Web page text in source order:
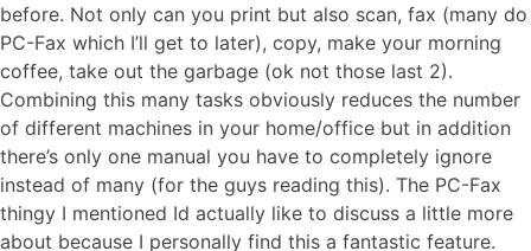
before. Not only can you print but also scan, fax (many do
PC-Fax which I’ll get to later), copy, make your morning
coffee, take out the garbage (ok not those last 2).
Combining this many tasks obviously reduces the number
of different machines in your home/office but in addition
there’s only one manual you have to completely ignore
instead of many (for the guys reading this). The PC-Fax
thingy I mentioned Id actually like to discuss a little more
about because I personally find this a fantastic feature.